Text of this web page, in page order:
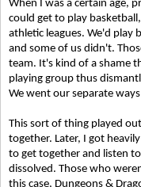
When I was a certain age,
could get to play
athletic leagues. We'd play
and some of us didn't.
team. It's kind of a shame
playing group thus
We went our separate
This sort of thing played
together. Later, I got
to get together and listen
dissolved. Those who
this case, Dungeons &